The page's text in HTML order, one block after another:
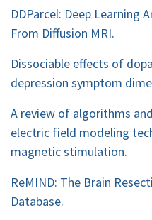
DDParcel: Deep Learning
From Diffusion MRI.
Dissociable effects of
depression symptom
A review of algorithms
electric field modeling
magnetic stimulation.
ReMIND: The Brain
Database.